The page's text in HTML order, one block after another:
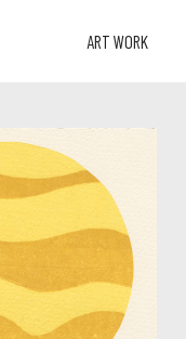
ART WORK